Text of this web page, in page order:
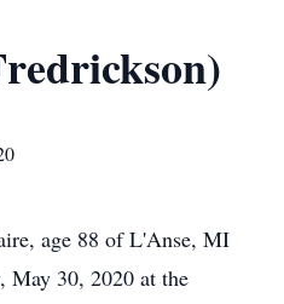
age 88 of L'Anse, MI
May 30, 2020 at the